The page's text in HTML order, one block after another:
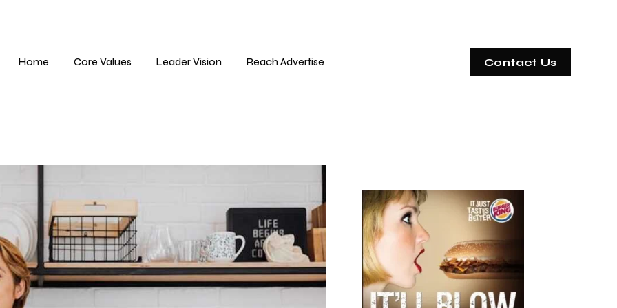
Home Core Values Leader Vision Reach Advertise Contact Us